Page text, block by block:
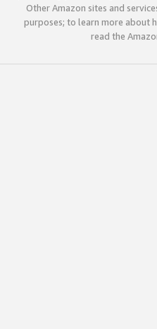
Other Amazon sites and
purposes; to learn more about
read the